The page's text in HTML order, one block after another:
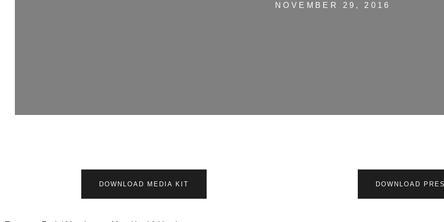
NOVEMBER 29, 2016
DOWNLOAD MEDIA KIT DOWNLOAD